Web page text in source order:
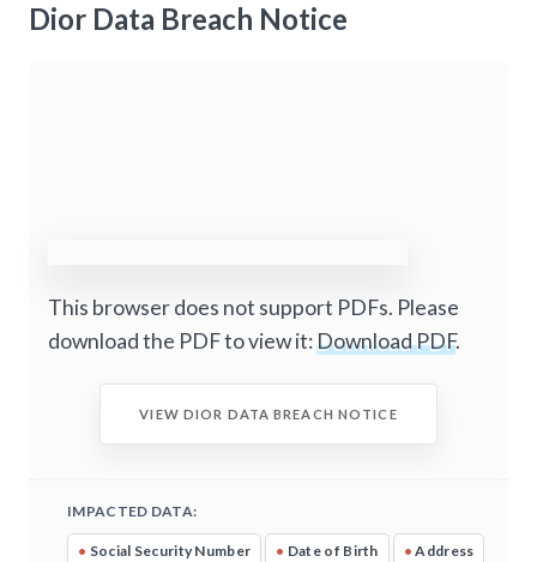
Dior Data Breach Notice
This browser does not support PDFs. Please
download the PDF to view it:Download PDF.
VIEW DIOR DATA BREACH NOTICE
IMPACTED DATA:
• Social Security Number • Date of Birth • Address